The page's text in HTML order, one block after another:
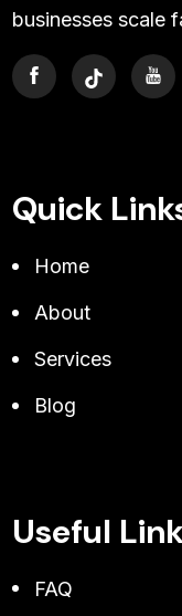
businesses scale
Quick
Home
About
Services
Blog
Useful
FAQ